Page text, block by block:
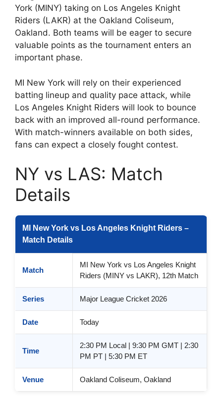
York (MINY) taking on Los Angeles Knight
Riders (LAKR) at the Oakland Coliseum,
Oakland. Both teams will be eager to secure
valuable points as the tournament enters an
important phase.
MI New York will rely on their experienced
batting lineup and quality pace attack, while
Los Angeles Knight Riders will look to bounce
back with an improved all-round performance.
With match-winners available on both sides,
fans can expect a closely fought contest.
NY vs LAS: Match
Details
MI New York vs Los Angeles Knight Riders –
Match Details
Match
MI New York vs Los Angeles Knight
Riders (MINY vs LAKR), 12th Match
Series Major League Cricket 2026
Date Today
Time
2:30 PM Local | 9:30 PM GMT | 2:30
PM PT | 5:30 PM ET
Venue Oakland Coliseum, Oakland